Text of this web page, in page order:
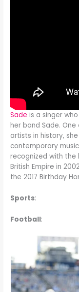
Sadeis a singer
her band Sade.
artists in history,
contemporary
recognized with
British Empire in
the 2017 Birthday
Sports:
Football: